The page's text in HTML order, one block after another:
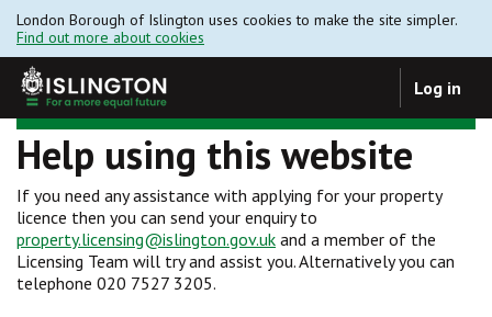
London Borough of Islington uses cookies to make the site simpler.
Find out more about cookies
Log in
Help using this website
If you need any assistance with applying for your property
licence then you can send your enquiry to
property.licensing@islington.gov.uk and a member of the
Licensing Team will try and assist you. Alternatively you can
telephone 020 7527 3205.